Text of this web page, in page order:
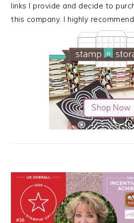
links I provide and decide to
this company. I highly